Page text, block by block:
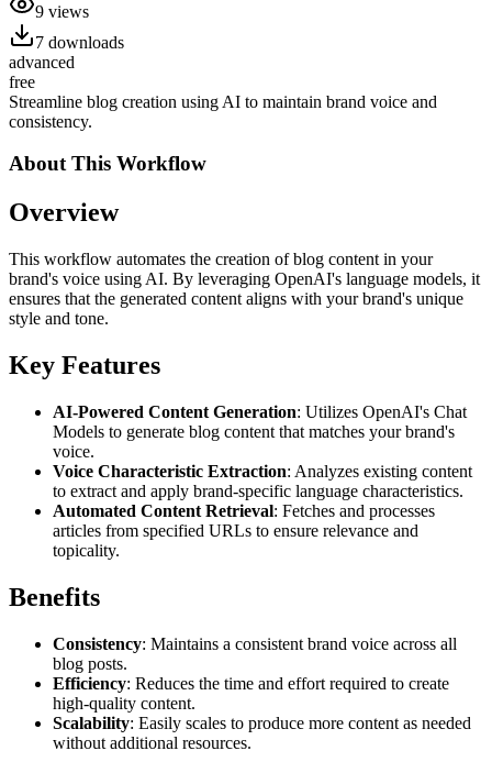
9 views
7 downloads
advanced
free
Streamline blog creation using AI to maintain brand voice and
consistency.
About This Workflow
Overview
This workflow automates the creation of blog content in your
brand's voice using AI. By leveraging OpenAI's language models, it
ensures that the generated content aligns with your brand's unique
style and tone.
Key Features
AI-Powered Content Generation: Utilizes OpenAI's Chat
Models to generate blog content that matches your brand's
voice.
Voice Characteristic Extraction: Analyzes existing content
to extract and apply brand-specific language characteristics.
Automated Content Retrieval: Fetches and processes
articles from specified URLs to ensure relevance and
topicality.
Benefits
Consistency: Maintains a consistent brand voice across all
blog posts.
Efficiency: Reduces the time and effort required to create
high-quality content.
Scalability: Easily scales to produce more content as needed
without additional resources.